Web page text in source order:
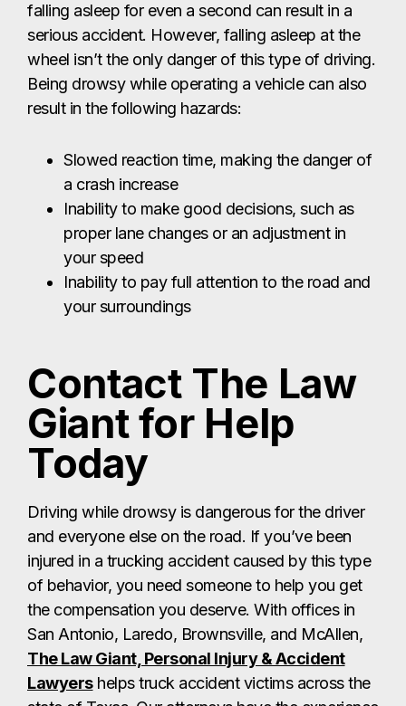
falling asleep for even a second can result in a
serious accident. However, falling asleep at the
wheel isn’t the only danger of this type of driving.
Being drowsy while operating a vehicle can also
result in the following hazards:
Slowed reaction time, making the danger of
a crash increase
Inability to make good decisions, such as
proper lane changes or an adjustment in
your speed
Inability to pay full attention to the road and
your surroundings
Contact The Law
Giant for Help
Today
Driving while drowsy is dangerous for the driver
and everyone else on the road. If you’ve been
injured in a trucking accident caused by this type
of behavior, you need someone to help you get
the compensation you deserve. With offices in
San Antonio, Laredo, Brownsville, and McAllen,
The Law Giant, Personal Injury & Accident
Lawyershelps truck accident victims across the